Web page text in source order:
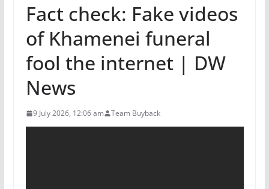
Fact check: Fake videos
of Khamenei funeral
fool the internet | DW
News
9 July 2026, 12:06 am Team Buyback